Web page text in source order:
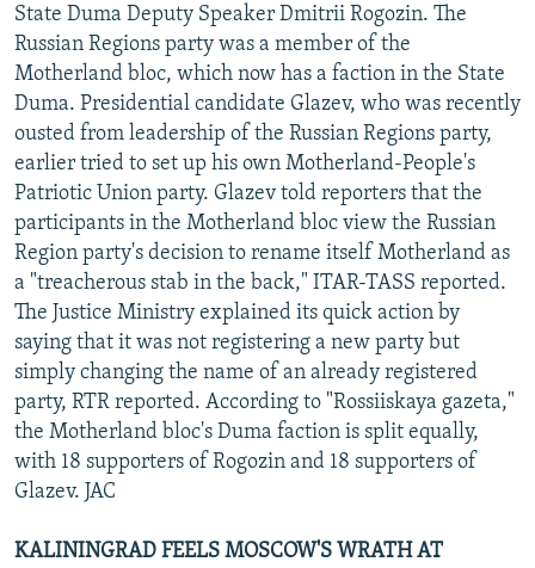
State Duma Deputy Speaker Dmitrii Rogozin. The
Russian Regions party was a member of the
Motherland bloc, which now has a faction in the State
Duma. Presidential candidate Glazev, who was recently
ousted from leadership of the Russian Regions party,
earlier tried to set up his own Motherland-People's
Patriotic Union party. Glazev told reporters that the
participants in the Motherland bloc view the Russian
Region party's decision to rename itself Motherland as
a "treacherous stab in the back," ITAR-TASS reported.
The Justice Ministry explained its quick action by
saying that it was not registering a new party but
simply changing the name of an already registered
party, RTR reported. According to "Rossiiskaya gazeta,"
the Motherland bloc's Duma faction is split equally,
with 18 supporters of Rogozin and 18 supporters of
Glazev. JAC
KALININGRAD FEELS MOSCOW'S WRATH AT